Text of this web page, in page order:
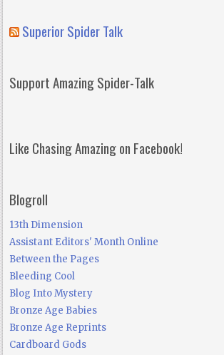
Superior Spider Talk
Support Amazing Spider-Talk
Like Chasing Amazing on Facebook!
Blogroll
13th Dimension
Assistant Editors' Month Online
Between the Pages
Bleeding Cool
Blog Into Mystery
Bronze Age Babies
Bronze Age Reprints
Cardboard Gods